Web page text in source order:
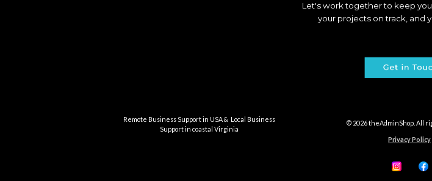
Let's work together to keep
your projects on track, and
Remote Business Support in USA & Local Business
Support in coastal Virginia
© 2026theAdminShop. All
Privacy Policy